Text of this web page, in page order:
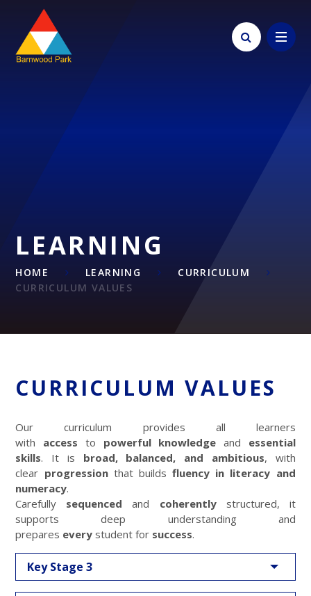
Skip to content ↓
LEARNING
HOME LEARNING
CURRICULUM
CURRICULUM VALUES
CURRICULUM VALUES
Our curriculum provides all learners
with access to powerful knowledge and essential
skills. It is broad, balanced, and ambitious, with
clear progressionthat buildsfluency in literacy and
numeracy.
Carefully sequenced and coherentlystructured, it
supports deep understanding and
prepares every student for success.
Key Stage 3